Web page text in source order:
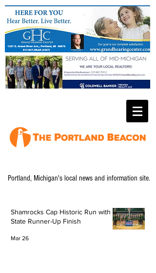
Portland, Michigan's local news and information site.
Shamrocks Cap Historic Run with
State Runner-Up Finish
Mar 26